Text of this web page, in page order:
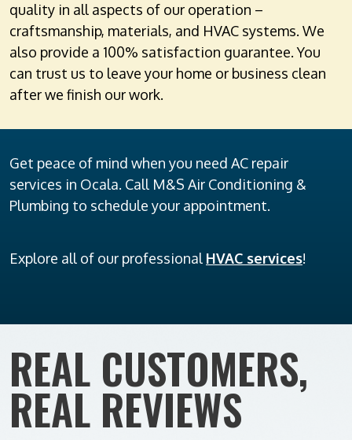
quality in all aspects of our operation –
craftsmanship, materials, and HVAC systems. We
also provide a 100% satisfaction guarantee. You
can trust us to leave your home or business clean
after we finish our work.
Get peace of mind when you need AC repair
services in Ocala. Call M&S Air Conditioning &
Plumbing to schedule your appointment.
Explore all of our professional HVAC services!
REAL CUSTOMERS,
REAL REVIEWS